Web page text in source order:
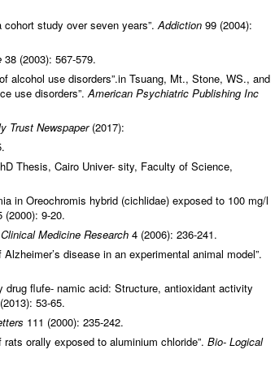
cohort study over seven years”.Addiction 99 (2004):
38 (2003): 567-579.
alcohol use disorders”.in Tsuang, Mt., Stone, WS., and
use disorders”.American Psychiatric Publishing Inc
Trust Newspaper(2017):
Thesis, Cairo Univer- sity, Faculty of Science,
in Oreochromis hybrid (cichlidae) exposed to 100 mg/l
(2000): 9-20.
Clinical Medicine Research 4 (2006): 236-241.
disease in an experimental animal model”.
drug flufe- namic acid: Structure, antioxidant activity
53-65.
111 (2000): 235-242.
orally exposed to aluminium chloride”. Bio- Logical